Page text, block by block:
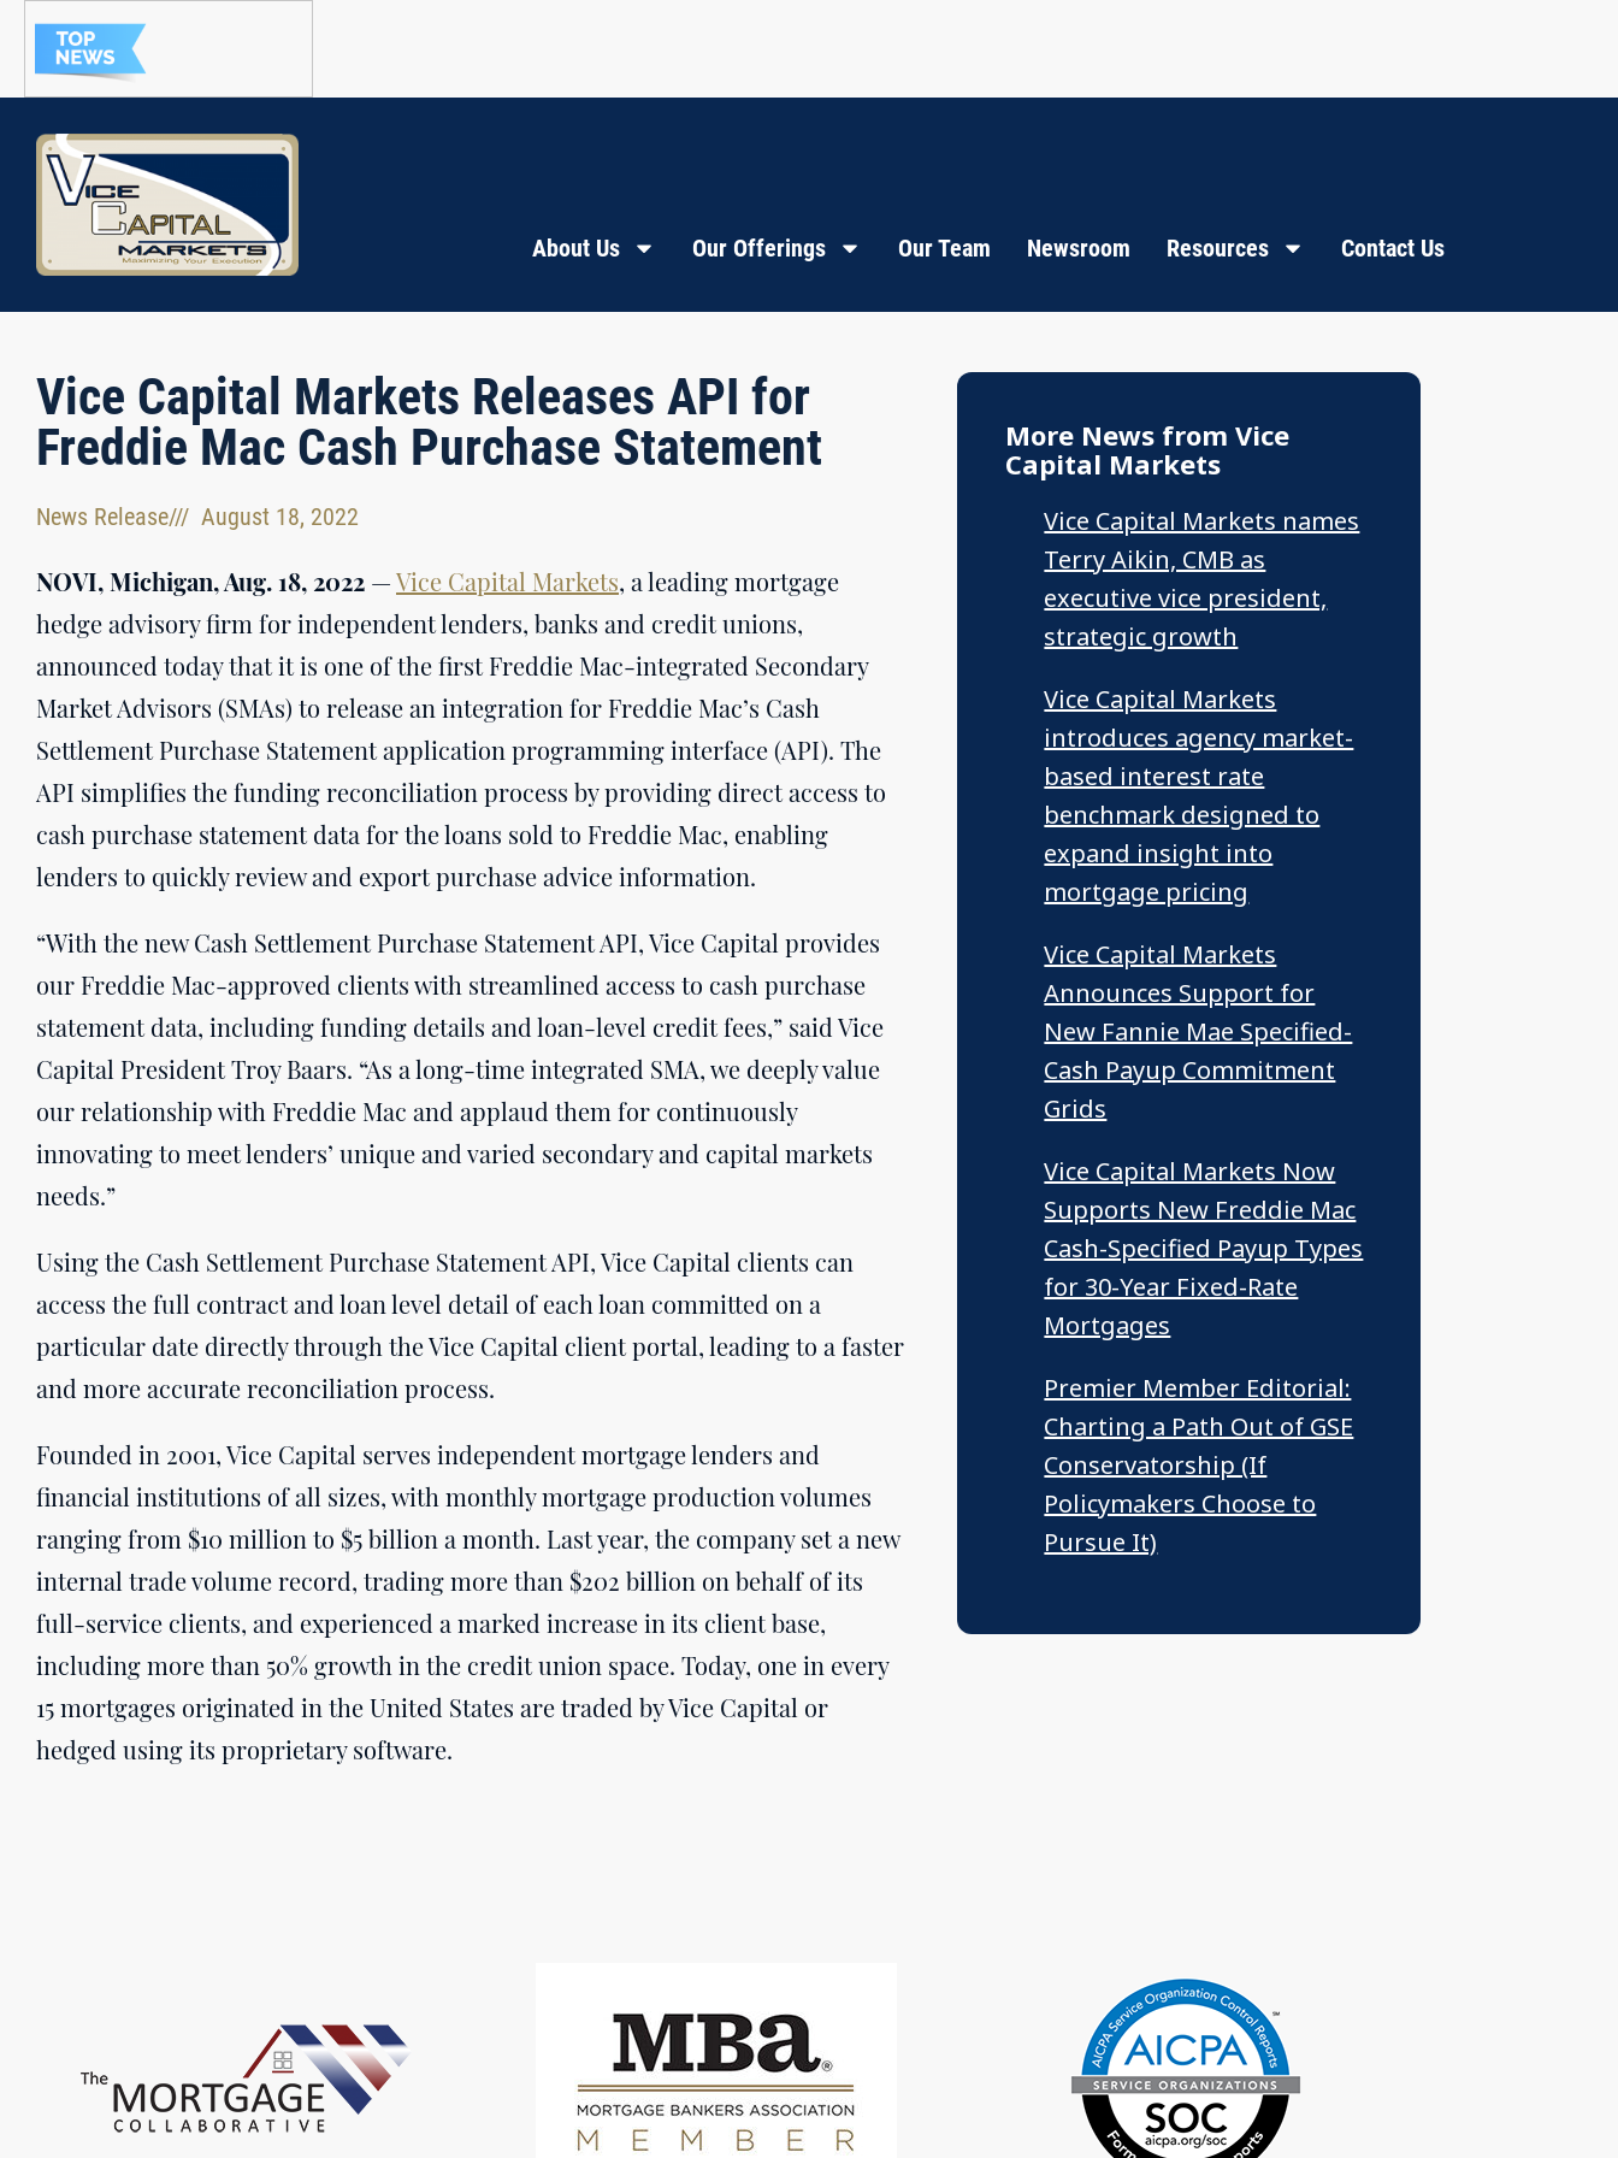
About Us Our Offerings Our Team Newsroom Resources Contact Us
Vice Capital Markets Releases API for
Freddie Mac Cash Purchase Statement
News Release/// August 18, 2022
NOVI, Michigan, Aug. 18, 2022 —Vice Capital Markets, a leading mortgage
hedge advisory firm for independent lenders, banks and credit unions,
announced today that it is one of the first Freddie Mac-integrated Secondary
Market Advisors (SMAs) to release an integration for Freddie Mac’s Cash
Settlement Purchase Statement application programming interface (API). The
API simplifies the funding reconciliation process by providing direct access to
cash purchase statement data for the loans sold to Freddie Mac, enabling
lenders to quickly review and export purchase advice information.
“With the new Cash Settlement Purchase Statement API, Vice Capital provides
our Freddie Mac-approved clients with streamlined access to cash purchase
statement data, including funding details and loan-level credit fees,” said Vice
Capital President Troy Baars. “As a long-time integrated SMA, we deeply value
our relationship with Freddie Mac and applaud them for continuously
innovating to meet lenders’ unique and varied secondary and capital markets
needs.”
Using the Cash Settlement Purchase Statement API, Vice Capital clients can
access the full contract and loan level detail of each loan committed on a
particular date directly through the Vice Capital client portal, leading to a faster
and more accurate reconciliation process.
Founded in 2001, Vice Capital serves independent mortgage lenders and
financial institutions of all sizes, with monthly mortgage production volumes
ranging from $10 million to $5 billion a month. Last year, the company set a new
internal trade volume record, trading more than $202 billion on behalf of its
full-service clients, and experienced a marked increase in its client base,
including more than 50% growth in the credit union space. Today, one in every
15 mortgages originated in the United States are traded by Vice Capital or
hedged using its proprietary software.
More News from Vice
Capital Markets
Vice Capital Markets names
Terry Aikin, CMB as
executive vice president,
strategic growth
Vice Capital Markets
introduces agency market-
based interest rate
benchmark designed to
expand insight into
mortgage pricing
Vice Capital Markets
Announces Support for
New Fannie Mae Specified-
Cash Payup Commitment
Grids
Vice Capital Markets Now
Supports New Freddie Mac
Cash-Specified Payup Types
for 30-Year Fixed-Rate
Mortgages
Premier Member Editorial:
Charting a Path Out of GSE
Conservatorship (If
Policymakers Choose to
Pursue It)